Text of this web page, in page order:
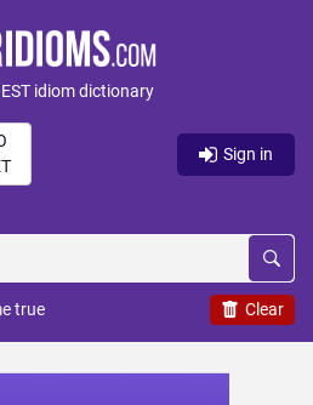
idiom dictionary
Sign in
Clear
true